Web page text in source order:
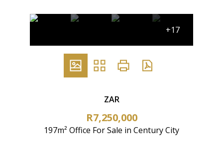
+17
ZAR
R7,250,000
197m² Office For Sale in Century City